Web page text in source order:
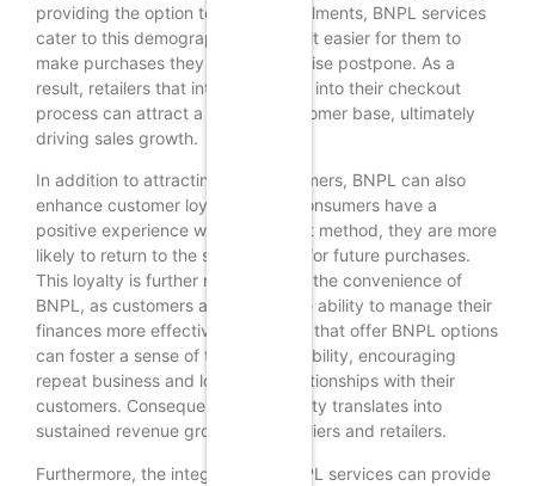
providing the option to pay in installments, BNPL services
cater to this demographic, making it easier for them to
make purchases they might otherwise postpone. As a
result, retailers that integrate BNPL into their checkout
process can attract a broader customer base, ultimately
driving sales growth.
In addition to attracting new customers, BNPL can also
enhance customer loyalty. When consumers have a
positive experience with a payment method, they are more
likely to return to the same retailer for future purchases.
This loyalty is further reinforced by the convenience of
BNPL, as customers appreciate the ability to manage their
finances more effectively. Retailers that offer BNPL options
can foster a sense of trust and reliability, encouraging
repeat business and long-term relationships with their
customers. Consequently, this loyalty translates into
sustained revenue growth for suppliers and retailers.
Furthermore, the integration of BNPL services can provide